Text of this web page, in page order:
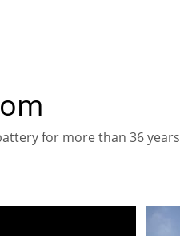
for more than 36 years